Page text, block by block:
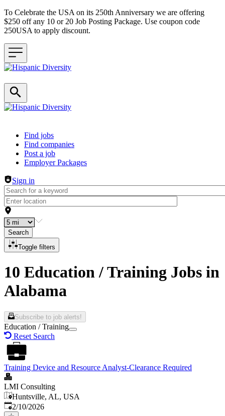
To Celebrate the USA on its 250th Anniversary we are offering
$250 off any 10 or 20 Job Posting Package. Use coupon code
250USA to apply discount.
Header navigation
Find jobs
Find companies
Post a job
Employer Packages
Sign in
Search
Toggle filters
10 Education / Training Jobs in
Alabama
Subscribe to job alerts!
Education / Training
Reset Search
Training Device and Resource Analyst-Clearance Required
LMI Consulting
Huntsville, AL, USA
Published:
2/10/2026